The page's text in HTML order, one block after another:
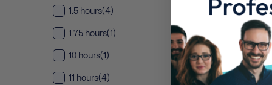
1.5 hours(4)
1.75 hours(1)
10 hours(1)
11 hours(4)